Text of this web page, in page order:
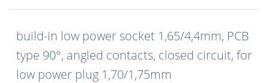
build-in low power socket 1,65/4,4mm, PCB
type 90°, angled contacts, closed circuit, for
low power plug 1,70/1,75mm